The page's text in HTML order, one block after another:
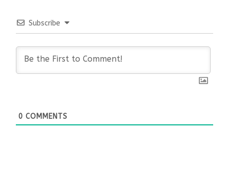
Subscribe
0 COMMENTS